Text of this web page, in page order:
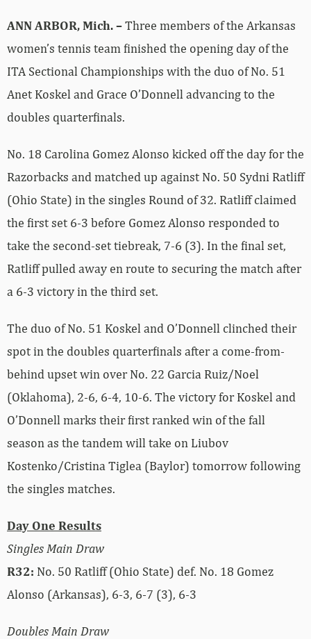
ANN ARBOR, Mich. –Three members of the Arkansas
women’s tennis team finished the opening day of the
ITA Sectional Championships with the duo of No. 51
Anet Koskel and Grace O’Donnell advancing to the
doubles quarterfinals.
No. 18 Carolina Gomez Alonso kicked off the day for the
Razorbacks and matched up against No. 50 Sydni Ratliff
(Ohio State) in the singles Round of 32. Ratliff claimed
the first set 6-3 before Gomez Alonso responded to
take the second-set tiebreak, 7-6 (3). In the final set,
Ratliff pulled away en route to securing the match after
a 6-3 victory in the third set.
The duo of No. 51 Koskel and O’Donnell clinched their
spot in the doubles quarterfinals after a come-from-
behind upset win over No. 22 Garcia Ruiz/Noel
(Oklahoma), 2-6, 6-4, 10-6. The victory for Koskel and
O’Donnell marks their first ranked win of the fall
season as the tandem will take on Liubov
Kostenko/Cristina Tiglea (Baylor) tomorrow following
the singles matches.
Day One Results
Singles Main Draw
R32: No. 50 Ratliff (Ohio State) def. No. 18 Gomez
Alonso (Arkansas), 6-3, 6-7 (3), 6-3
Doubles Main Draw